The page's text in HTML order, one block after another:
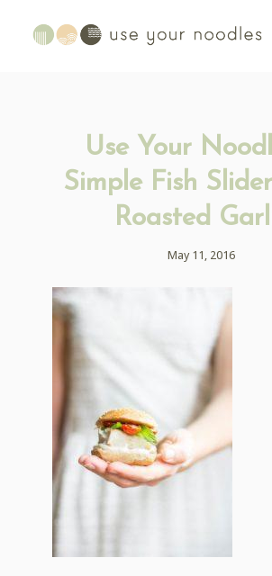
Use Your
Simple Fish
Roasted
May 11, 2016